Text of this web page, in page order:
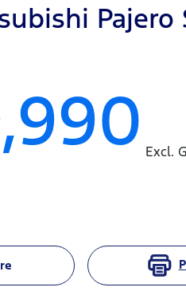
Pajero
Excl.